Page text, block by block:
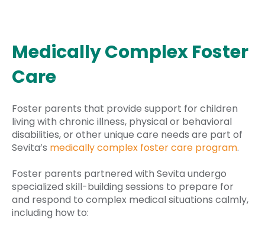
Medically Complex Foster
Care
Foster parents that provide support for children
living with chronic illness, physical or behavioral
disabilities, or other unique care needs are part of
Sevita’s medically complex foster care program.
Foster parents partnered with Sevita undergo
specialized skill-building sessions to prepare for
and respond to complex medical situations calmly,
including how to: